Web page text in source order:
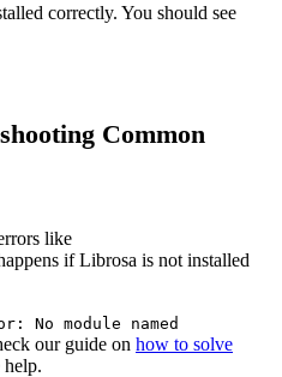
correctly. You should see
Common
like
if Librosa is not installed
No module named
our guide on how to solve